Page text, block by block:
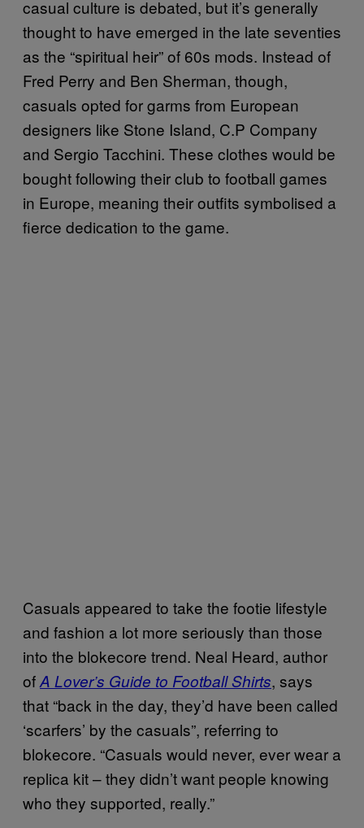
casual culture is debated, but it’s generally
thought to have emerged in the late seventies
as the “spiritual heir” of 60s mods. Instead of
Fred Perry and Ben Sherman, though,
casuals opted for garms from European
designers like Stone Island, C.P Company
and Sergio Tacchini. These clothes would be
bought following their club to football games
in Europe, meaning their outfits symbolised a
fierce dedication to the game.
Casuals appeared to take the footie lifestyle
and fashion a lot more seriously than those
into the blokecore trend. Neal Heard, author
ofA Lover’s Guide to Football Shirts, says
that “back in the day, they’d have been called
‘scarfers’ by the casuals”, referring to
blokecore. “Casuals would never, ever wear a
replica kit – they didn’t want people knowing
who they supported, really.”